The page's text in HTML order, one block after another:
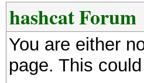
hashcat Forum
You are either
page. This